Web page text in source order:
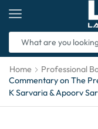
Home Professional
Commentary on The
K Sarvaria & Apoorv